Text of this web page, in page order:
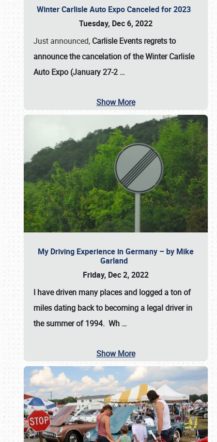
Winter Carlisle Auto Expo Canceled for 2023
Tuesday, Dec 6, 2022
Just announced, Carlisle Events regrets to
announce the cancelation of the Winter Carlisle
Auto Expo (January 27-2 …
Show More
My Driving Experience in Germany – by Mike
Garland
Friday, Dec 2, 2022
I have driven many places and logged a ton of
miles dating back to becoming a legal driver in
the summer of 1994. Wh …
Show More